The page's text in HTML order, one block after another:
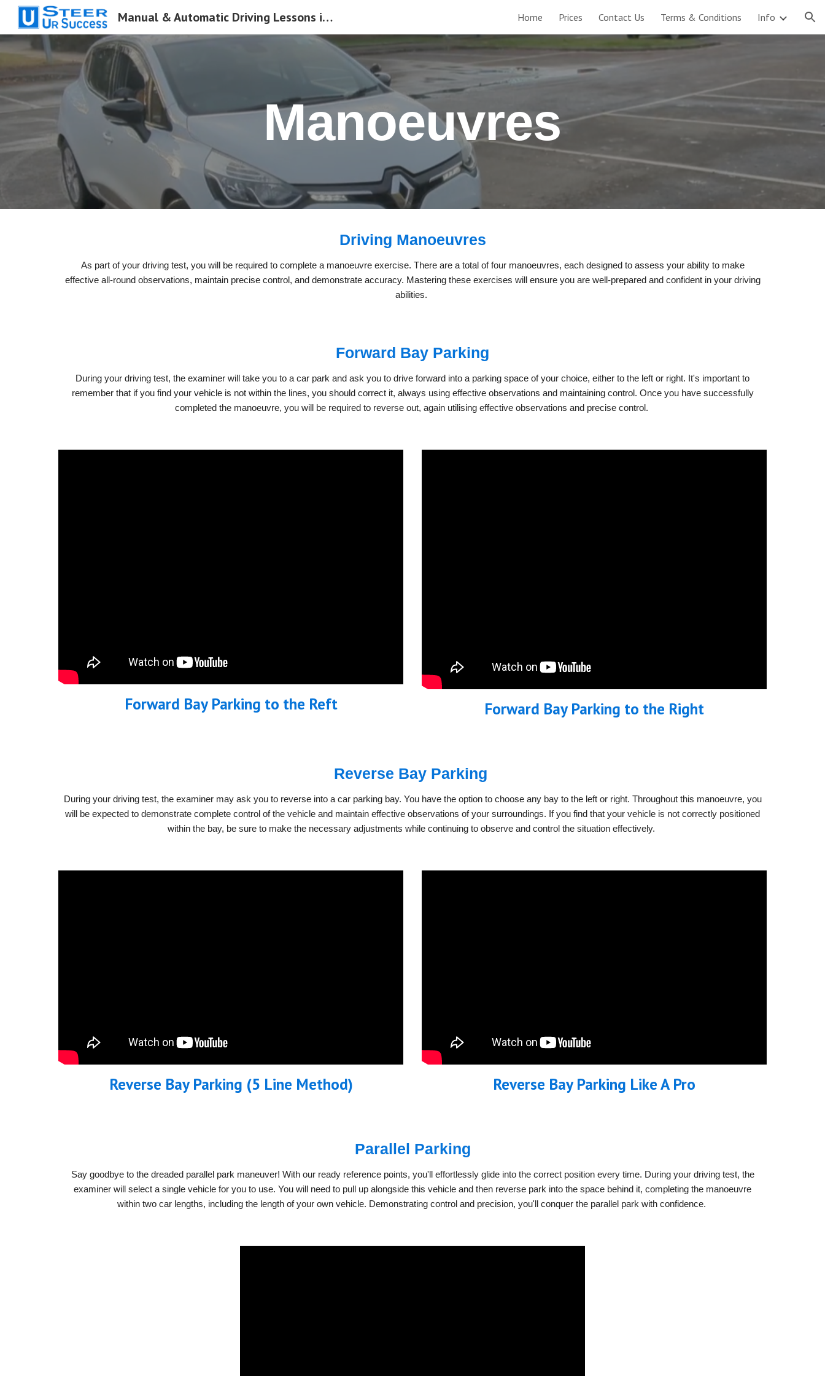
Skip to main content Skip to navigation
Manual & Automatic Driving Lessons in Gloucester Home Prices Contact Us Terms & Conditions Info
Manoeuvres
Driving Manoeuvres
As part of your driving test, you will be required to complete a manoeuvre exercise. There are a total of four manoeuvres, each designed to assess your ability to make
effective all-round observations, maintain precise control, and demonstrate accuracy. Mastering these exercises will ensure you are well-prepared and confident in your driving
abilities.
Forward Bay Parking
During your driving test, the examiner will take you to a car park and ask you to drive forward into a parking space of your choice, either to the left or right. It's important to
remember that if you find your vehicle is not within the lines, you should correct it, always using effective observations and maintaining control. Once you have successfully
completed the manoeuvre, you will be required to reverse out, again utilising effective observations and precise control.
Forward Bay Parking to the Reft Forward Bay Parking to the Right
Reverse Bay Parking
During your driving test, the examiner may ask you to reverse into a car parking bay. You have the option to choose any bay to the left or right. Throughout this manoeuvre, you
will be expected to demonstrate complete control of the vehicle and maintain effective observations of your surroundings. If you find that your vehicle is not correctly positioned
within the bay, be sure to make the necessary adjustments while continuing to observe and control the situation effectively.
Reverse Bay Parking (5 Line Method) Reverse Bay Parking Like A Pro
Parallel Parking
Say goodbye to the dreaded parallel park maneuver! With our ready reference points, you'll effortlessly glide into the correct position every time. During your driving test, the
examiner will select a single vehicle for you to use. You will need to pull up alongside this vehicle and then reverse park into the space behind it, completing the manoeuvre
within two car lengths, including the length of your own vehicle. Demonstrating control and precision, you'll conquer the parallel park with confidence.